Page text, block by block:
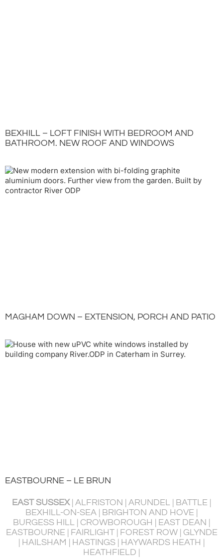
BEXHILL – LOFT FINISH WITH BEDROOM AND
BATHROOM. NEW ROOF AND WINDOWS
MAGHAM DOWN – EXTENSION, PORCH AND PATIO
EASTBOURNE – LE BRUN
EAST SUSSEX| ALFRISTON | ARUNDEL | BATTLE |
BEXHILL-ON-SEA | BRIGHTON AND HOVE |
BURGESS HILL | CROWBOROUGH | EAST DEAN |
EASTBOURNE | FAIRLIGHT | FOREST ROW | GLYNDE
| HAILSHAM | HASTINGS | HAYWARDS HEATH |
HEATHFIELD |